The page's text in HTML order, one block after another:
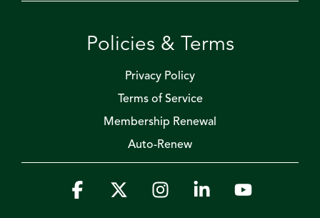
Policies & Terms
Privacy Policy
Terms of Service
Membership Renewal
Auto-Renew
Facebook InstagramLinkedinYouTube